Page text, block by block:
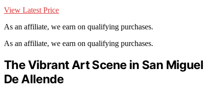
View Latest Price
As an affiliate, we earn on qualifying purchases.
As an affiliate, we earn on qualifying purchases.
The Vibrant Art Scene in San Miguel
De Allende